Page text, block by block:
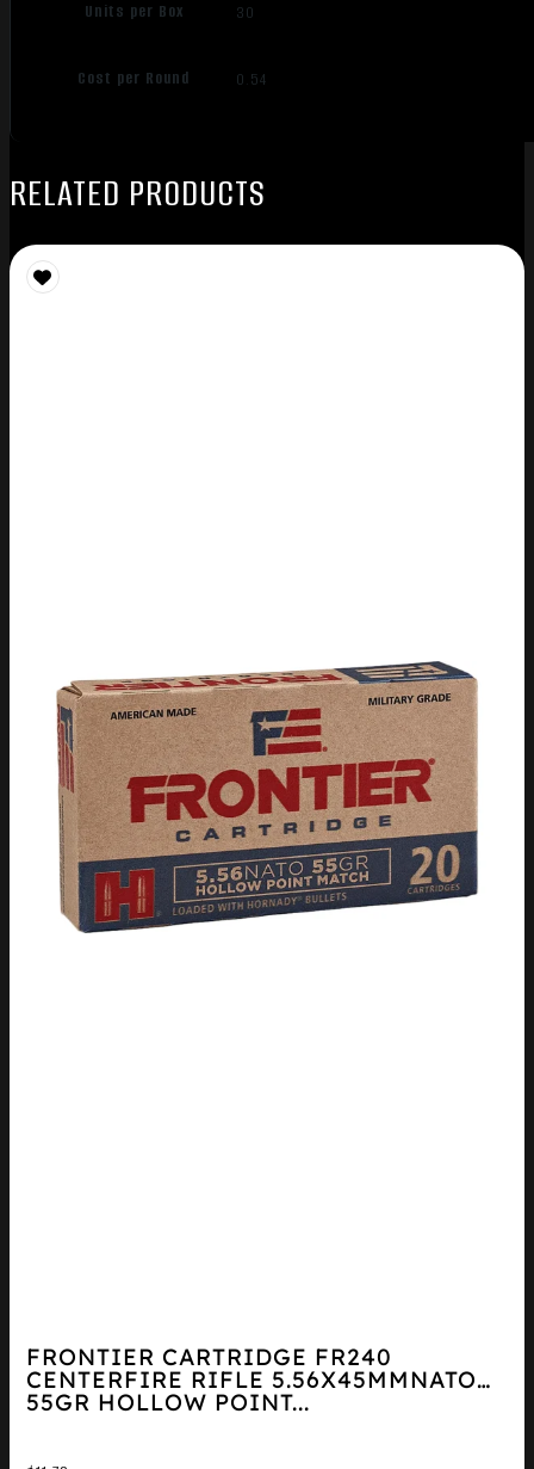
Units per Box 30
Cost per Round 0.54
RELATED PRODUCTS
FRONTIER CARTRIDGE FR240
CENTERFIRE RIFLE 5.56X45MMNATO
55GR HOLLOW POINT...